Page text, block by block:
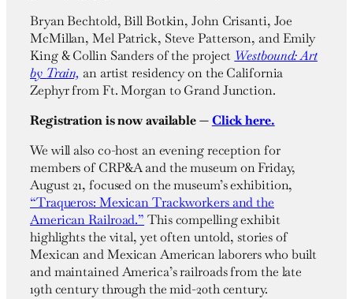
Bryan Bechtold, Bill Botkin, John Crisanti, Joe
McMillan, Mel Patrick, Steve Patterson, and Emily
King & Collin Sanders of the project Westbound: Art
by Train, an artist residency on the California
Zephyr from Ft. Morgan to Grand Junction.
Registration is now available —Click here.
We will also co-host an evening reception for
members of CRP&A and the museum on Friday,
August 21, focused on the museum’s exhibition,
“Traqueros: Mexican Trackworkers and the
American Railroad.” This compelling exhibit
highlights the vital, yet often untold, stories of
Mexican and Mexican American laborers who built
and maintained America’s railroads from the late
19th century through the mid-20th century.